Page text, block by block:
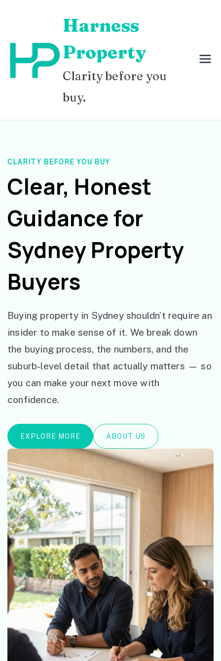
content
Harness
Property
Clarity before you
buy.
CLARITY BEFORE YOU BUY
Clear, Honest
Guidance for
Sydney Property
Buyers
Buying property in Sydney shouldn’t require an
insider to make sense of it. We break down
the buying process, the numbers, and the
suburb-level detail that actually matters — so
you can make your next move with
confidence.
EXPLORE MORE ABOUT US